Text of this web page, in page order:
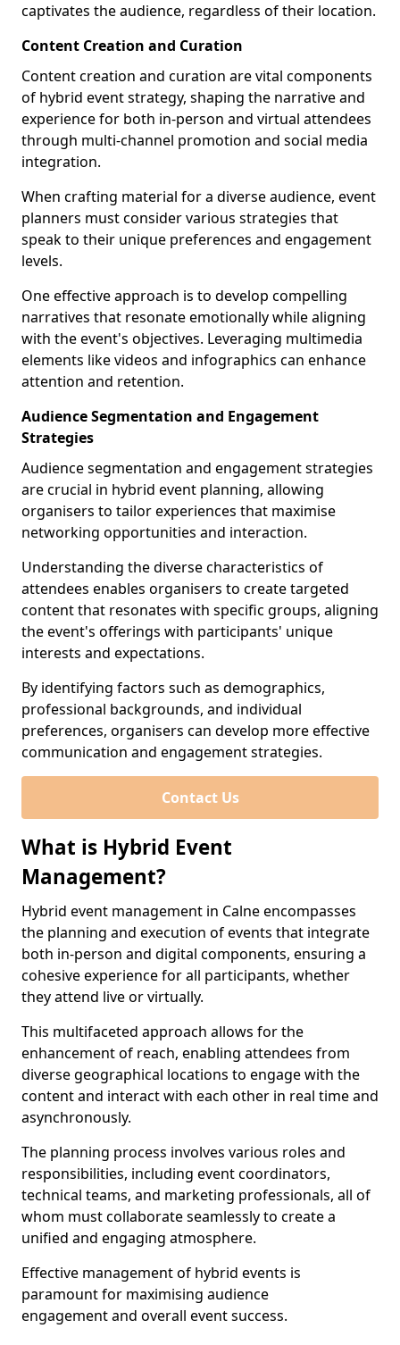
captivates the audience, regardless of their location.
Content Creation and Curation
Content creation and curation are vital components
of hybrid event strategy, shaping the narrative and
experience for both in-person and virtual attendees
through multi-channel promotion and social media
integration.
When crafting material for a diverse audience, event
planners must consider various strategies that
speak to their unique preferences and engagement
levels.
One effective approach is to develop compelling
narratives that resonate emotionally while aligning
with the event's objectives. Leveraging multimedia
elements like videos and infographics can enhance
attention and retention.
Audience Segmentation and Engagement
Strategies
Audience segmentation and engagement strategies
are crucial in hybrid event planning, allowing
organisers to tailor experiences that maximise
networking opportunities and interaction.
Understanding the diverse characteristics of
attendees enables organisers to create targeted
content that resonates with specific groups, aligning
the event's offerings with participants' unique
interests and expectations.
By identifying factors such as demographics,
professional backgrounds, and individual
preferences, organisers can develop more effective
communication and engagement strategies.
Contact Us
What is Hybrid Event
Management?
Hybrid event management in Calne encompasses
the planning and execution of events that integrate
both in-person and digital components, ensuring a
cohesive experience for all participants, whether
they attend live or virtually.
This multifaceted approach allows for the
enhancement of reach, enabling attendees from
diverse geographical locations to engage with the
content and interact with each other in real time and
asynchronously.
The planning process involves various roles and
responsibilities, including event coordinators,
technical teams, and marketing professionals, all of
whom must collaborate seamlessly to create a
unified and engaging atmosphere.
Effective management of hybrid events is
paramount for maximising audience
engagement and overall event success.